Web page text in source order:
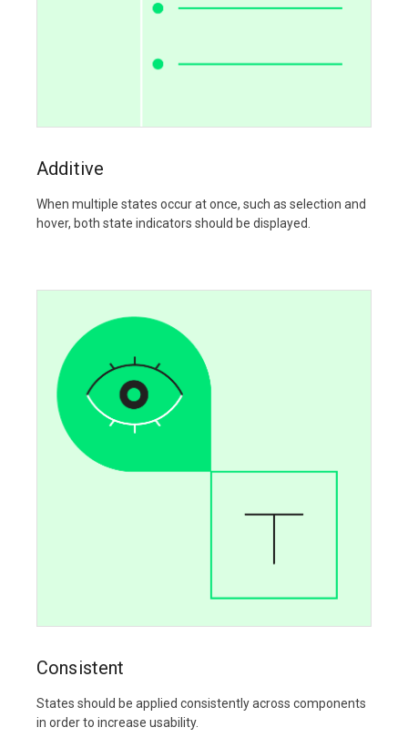
Additive
When multiple states occur at once, such as selection and
hover, both state indicators should be displayed.
Consistent
States should be applied consistently across components
in order to increase usability.